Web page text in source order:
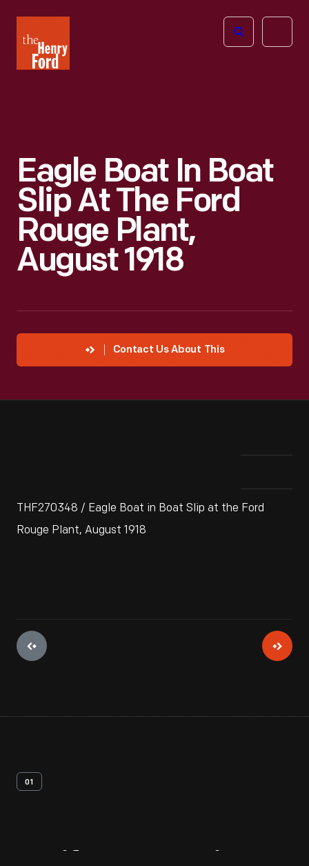
Henry
Ford
Open
Eagle Boat In Boat
Slip At The Ford
Rouge Plant,
August 1918
Contact Us About This
THF270348 / Eagle Boat in Boat Slip at the Ford
Rouge Plant, August 1918
01